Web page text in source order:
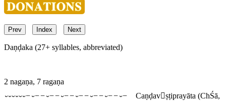
Prev Index Next
Daṇḍaka (27+ syllables, abbreviated)
2 nagaṇa, 7 ragaṇa
⏑⏑⏑⏑⏑⏑−⏑−−⏑−−⏑−−⏑−−⏑−−⏑−−⏑−
Caṇḍavṣṭiprayāta (ChŚā,